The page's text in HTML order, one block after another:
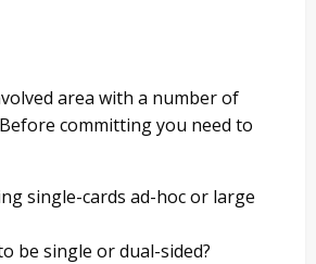
area with a number of
committing you need to
single-cards ad-hoc or large
be single ordual-sided?